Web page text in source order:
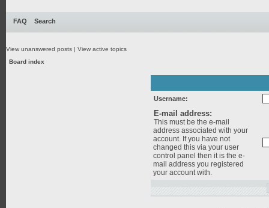
FAQ Search
View unanswered posts | View active topics
Board index
Username:
E-mail address:
This must be the e-mail
address associated with your
account. If you have not
changed this via your user
control panel then it is the e-
mail address you registered
your account with.